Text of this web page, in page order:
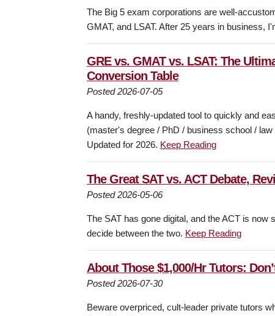
The Big 5 exam corporations are well-
GMAT, and LSAT. After 25 years in business,
GRE vs. GMAT vs. LSAT: The
Conversion Table
Posted 2026-07-05
A handy, freshly-updated tool to quickly and
(master's degree / PhD / business school /
Updated for 2026. Keep Reading
The Great SAT vs. ACT Debate,
Posted 2026-05-06
The SAT has gone digital, and the ACT is
decide between the two. Keep Reading
About Those $1,000/Hr Tutors:
Posted 2026-07-30
Beware overpriced, cult-leader private tutors